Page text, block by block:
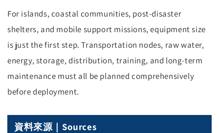
For islands, coastal communities, post-disaster
shelters, and mobile support missions, equipment size
is just the first step. Transportation nodes, raw water,
energy, storage, distribution, training, and long-term
maintenance must all be planned comprehensively
before deployment.
資料來源｜Sources